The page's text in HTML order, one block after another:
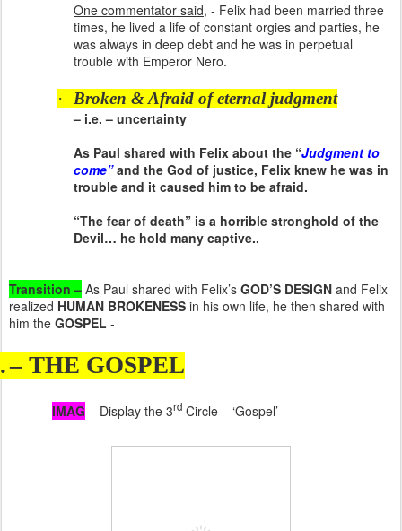
One commentator said, - Felix had been married three
times, he lived a life of constant orgies and parties, he
was always in deep debt and he was in perpetual
trouble with Emperor Nero.
· Broken & Afraid of eternal judgment
– i.e. – uncertainty
As Paul shared with Felix about the “Judgment to
come”and the God of justice, Felix knew he was in
trouble and it caused him to be afraid.
“The fear of death” is a horrible stronghold of the
Devil… he hold many captive..
Transition – As Paul shared with Felix’s GOD’S DESIGN and Felix
realized HUMAN BROKENESS in his own life, he then shared with
him the GOSPEL -
– THE GOSPEL
IMAG – Display the 3rd Circle – ‘Gospel’